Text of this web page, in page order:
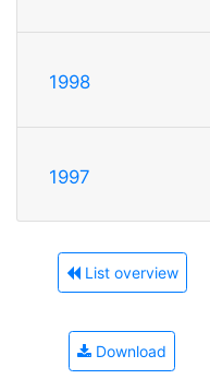
1998
1997
List overview
Download